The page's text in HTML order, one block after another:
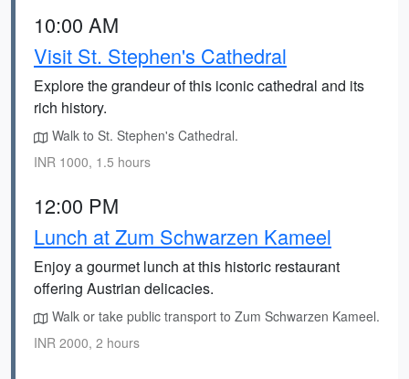
10:00 AM
Visit St. Stephen's Cathedral
Explore the grandeur of this iconic cathedral and its
rich history.
Walk to St. Stephen's Cathedral.
INR 1000, 1.5 hours
12:00 PM
Lunch at Zum Schwarzen Kameel
Enjoy a gourmet lunch at this historic restaurant
offering Austrian delicacies.
Walk or take public transport to Zum Schwarzen Kameel.
INR 2000, 2 hours